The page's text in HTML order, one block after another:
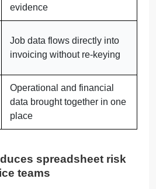
evidence
Job data flows directly into
invoicing without re-keying
Operational and financial
data brought together in one
place
spreadsheet risk
teams